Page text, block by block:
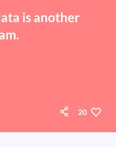
is another
20